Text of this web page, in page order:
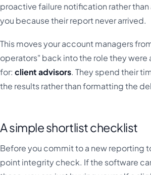
proactive failure notification rather
you because their report never arrived.
This moves your account managers
operators" back into the role they were
for: client advisors. They spend their
the results rather than formatting the
A simple shortlist checklist
Before you commit to a new reporting
point integrity check. If the software